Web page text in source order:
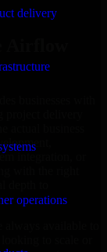
delivery
operations
Airflow
businesses with
project delivery
actual business
integration, or
with the right
available to